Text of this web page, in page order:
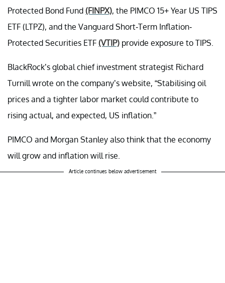
Protected Bond Fund (FINPX), the PIMCO 15+ Year US TIPS
ETF (LTPZ), and the Vanguard Short-Term Inflation-
Protected Securities ETF (VTIP) provide exposure to TIPS.
BlackRock’s global chief investment strategist Richard
Turnill wrote on the company’s website, “Stabilising oil
prices and a tighter labor market could contribute to
rising actual, and expected, US inflation.”
PIMCO and Morgan Stanley also think that the economy
will grow and inflation will rise.
Article continues below advertisement